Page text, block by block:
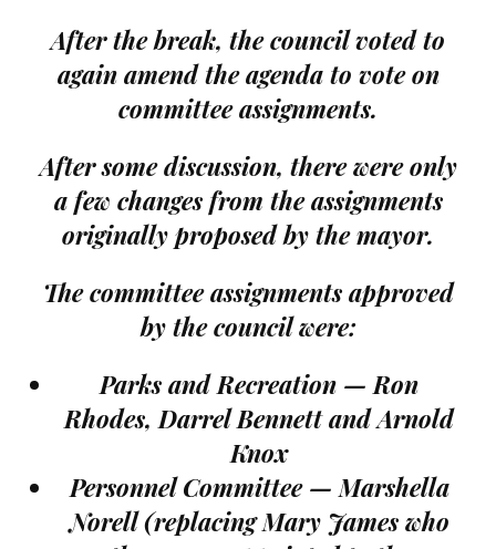
After the break, the council voted to
again amend the agenda to vote on
committee assignments.
After some discussion, there were only
a few changes from the assignments
originally proposed by the mayor.
The committee assignments approved
by the council were:
Parks and Recreation — Ron
Rhodes, Darrel Bennett and Arnold
Knox
Personnel Committee — Marshella
Norell (replacing Mary James who